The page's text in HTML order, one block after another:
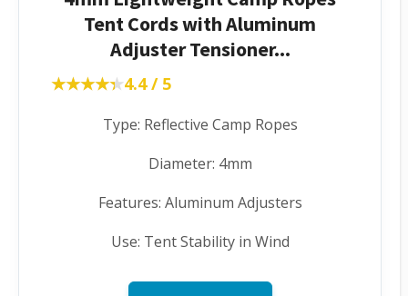
Tent Cords with Aluminum
Adjuster Tensioner...
★★★★★
★★★★★4.4 / 5
Type: Reflective Camp Ropes
Diameter: 4mm
Features: Aluminum Adjusters
Use: Tent Stability in Wind